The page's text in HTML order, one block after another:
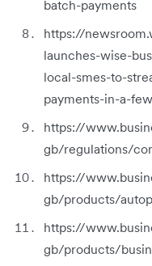
batch-payments
https://
launches-wise-
local-smes-to-
payments-in-a-
https://
gb/regulations/
https://
gb/products/
https://
gb/products/